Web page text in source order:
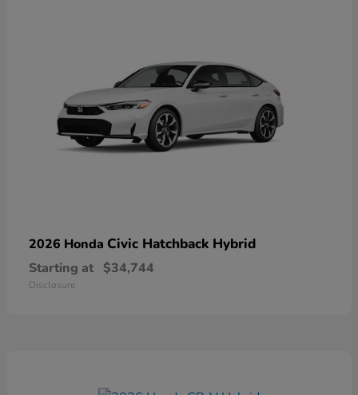
2026 Honda Civic Hatchback Hybrid
Starting at $34,744
Disclosure